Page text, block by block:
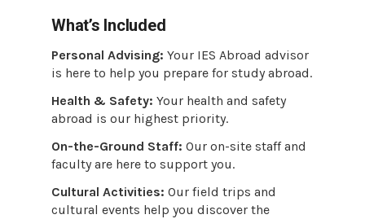
What’s Included
Personal Advising: Your IES Abroad advisor
is here to help you prepare for study abroad.
Health & Safety: Your health and safety
abroad is our highest priority.
On-the-Ground Staff: Our on-site staff and
faculty are here to support you.
Cultural Activities: Our field trips and
cultural events help you discover the